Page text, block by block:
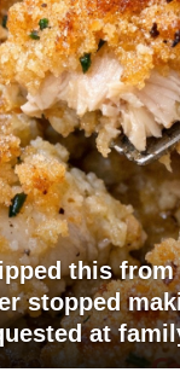
this from
stopped
at